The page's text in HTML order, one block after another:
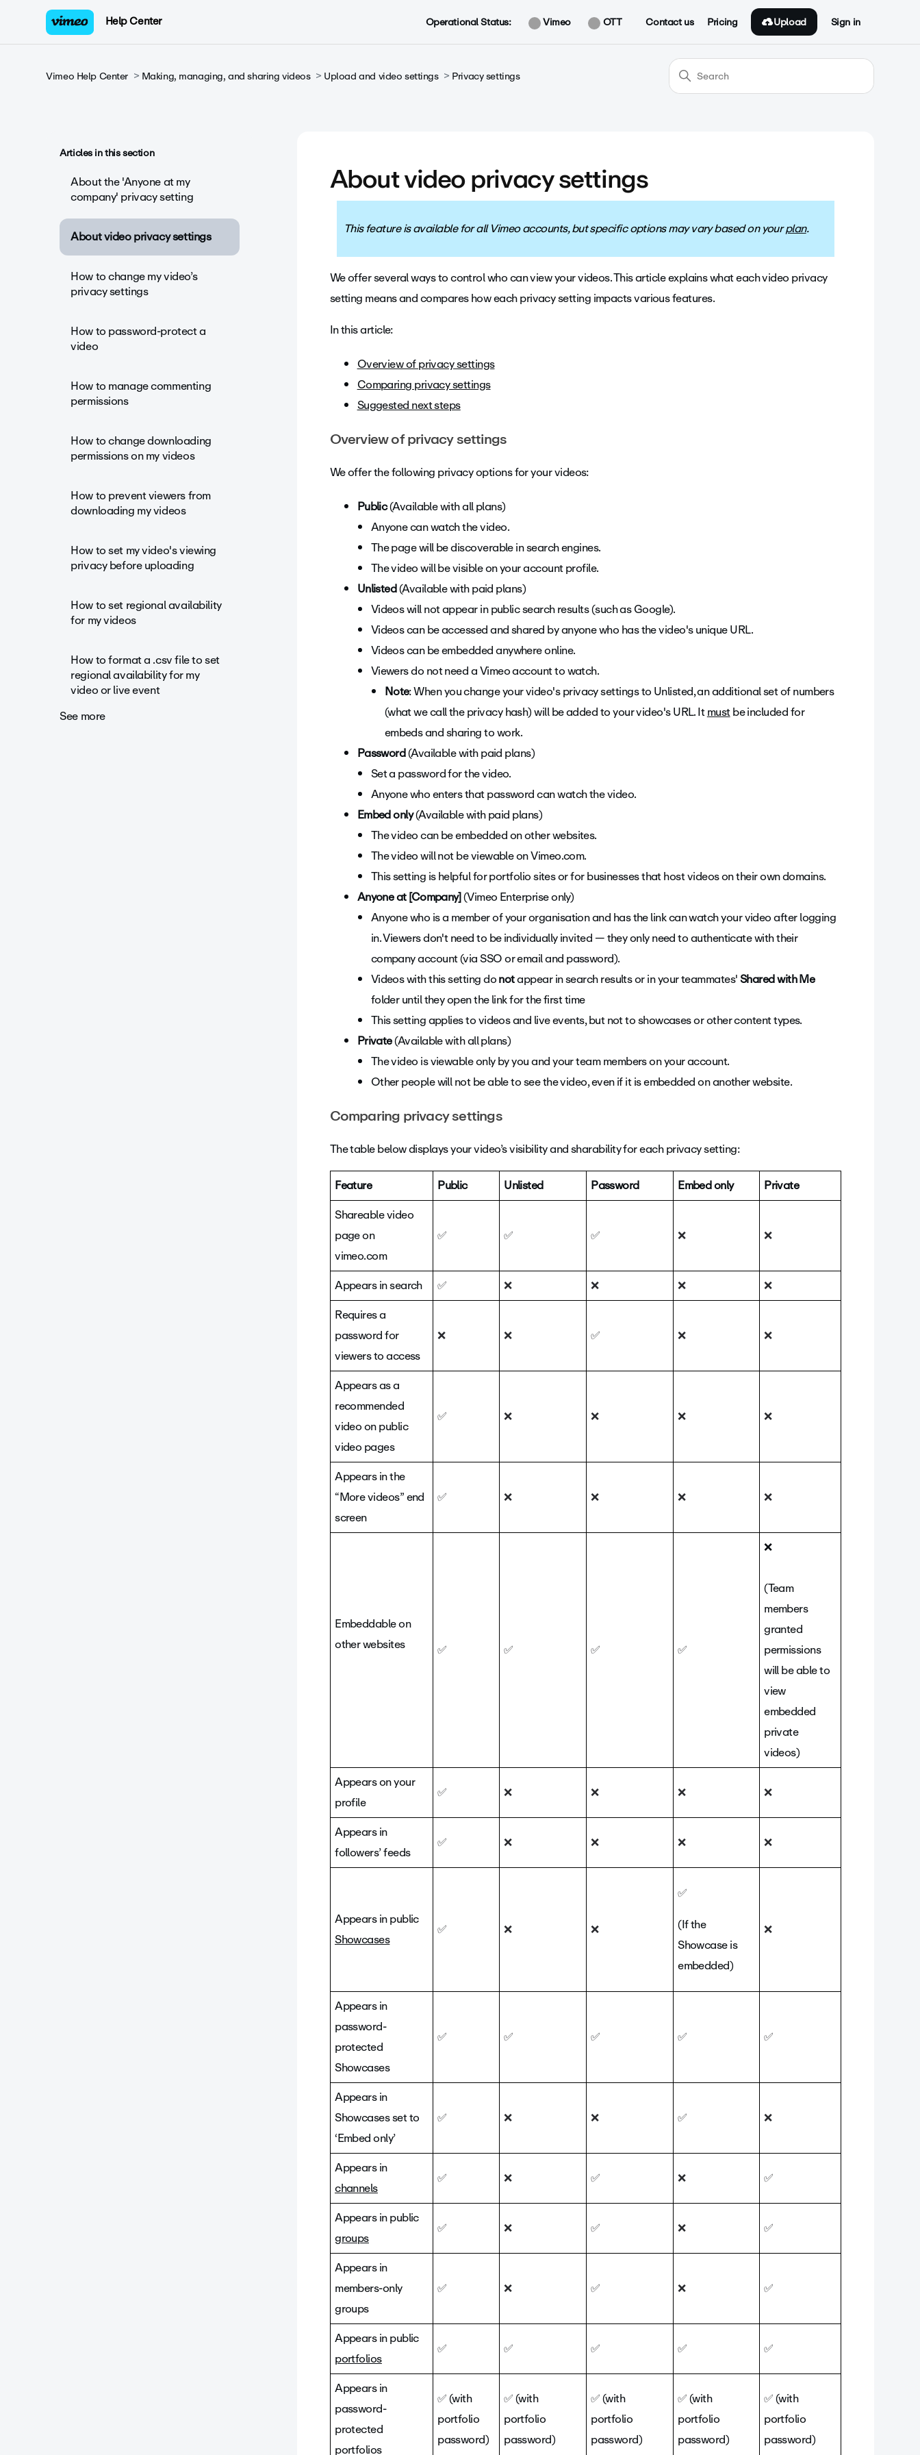
Help Center Operational Status: Vimeo OTT Contact us Pricing Upload Sign in
Vimeo Help Center Making, managing, and sharing videos Upload and video settings Privacy settings
Articles in this section
About the 'Anyone at my
company' privacy setting
About video privacy settings
How to change my video’s
privacy settings
How to password-protect a
video
How to manage commenting
permissions
How to change downloading
permissions on my videos
How to prevent viewers from
downloading my videos
How to set my video's viewing
privacy before uploading
How to set regional availability
for my videos
How to format a .csv file to set
regional availability for my
video or live event
See more
About video privacy settings
This feature is available for all Vimeo accounts, but specific options may vary based on yourplan.
We offer several ways to control who can view your videos. This article explains what each video privacy
setting means and compares how each privacy setting impacts various features.
In this article:
Overview of privacy settings
Comparing privacy settings
Suggested next steps
Overview of privacy settings
We offer the following privacy options for your videos:
Public(Available with all plans)
Anyone can watch the video.
The page will be discoverable in search engines.
The video will be visible on your account profile.
Unlisted(Available with paid plans)
Videos will not appear in public search results (such as Google).
Videos can be accessed and shared by anyone who has the video's unique URL.
Videos can be embedded anywhere online.
Viewers do not need a Vimeo account to watch.
Note: When you change your video's privacy settings to Unlisted, an additional set of numbers
(what we call the privacy hash) will be added to your video's URL. Itmustbe included for
embeds and sharing to work.
Password(Available with paid plans)
Set a password for the video.
Anyone who enters that password can watch the video.
Embed only(Available with paid plans)
The video can be embedded on other websites.
The video will not be viewable on Vimeo.com.
This setting is helpful for portfolio sites or for businesses that host videos on their own domains.
Anyone at [Company](Vimeo Enterprise only)
Anyone who is a member of your organisation and has the link can watch your video after logging
in. Viewers don't need to be individually invited — they only need to authenticate with their
company account (via SSO or email and password).
Videos with this setting donotappear in search results or in your teammates'Shared with Me
folder until they open the link for the first time
This setting applies to videos and live events, but not to showcases or other content types.
Private(Available with all plans)
The video is viewable only by you and your team members on your account.
Other people will not be able to see the video, even if it is embedded on another website.
Comparing privacy settings
The table below displays your video’s visibility and sharability for each privacy setting:
Feature
Public Unlisted Password Embed only
Private
Shareable video
page on
vimeo.com
✅ ✅ ✅ ❌ ❌
Appears in search ✅ ❌ ❌ ❌
❌
Requires a
password for
viewers to access
❌ ❌ ✅ ❌ ❌
Appears as a
recommended
video on public
video pages
✅ ❌ ❌ ❌ ❌
Appears in the
“More videos” end
screen
✅ ❌ ❌ ❌ ❌
Embeddable on
other websites
✅ ✅ ✅ ✅
❌
(Team
members
granted
permissions
will be able to
view
embedded
private
videos)
Appears on your
profile
✅ ❌ ❌ ❌ ❌
Appears in
followers’ feeds
✅ ❌ ❌ ❌ ❌
Appears in public
Showcases
✅ ❌ ❌
✅
(If the
Showcase is
embedded)
❌
Appears in
password-
protected
Showcases
✅ ✅ ✅ ✅ ✅
Appears in
Showcases set to
‘Embed only’
✅ ❌ ❌ ✅ ❌
Appears in
channels
✅ ❌ ✅ ❌ ✅
Appears in public
groups
✅ ❌ ✅ ❌ ✅
Appears in
members-only
groups
✅ ❌ ✅ ❌ ✅
Appears in public
portfolios
✅ ✅ ✅ ✅ ✅
Appears in
password-
protected
portfolios
✅(with
portfolio
password)
✅(with
portfolio
password)
✅(with
portfolio
password)
✅(with
portfolio
password)
✅(with
portfolio
password)